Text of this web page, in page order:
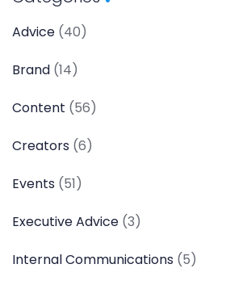
Advice (40)
Brand (14)
Content (56)
Creators (6)
Events (51)
Executive Advice (3)
Internal Communications (5)